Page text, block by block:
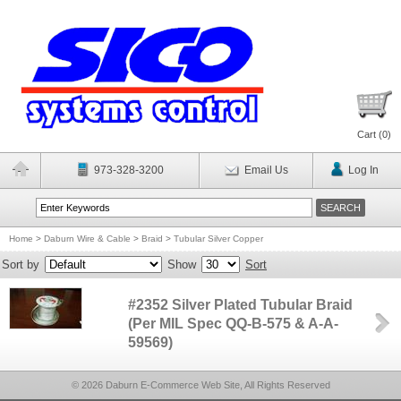
Cart (0)
973-328-3200 Email Us Log In
Home > Daburn Wire & Cable > Braid > Tubular Silver Copper
Sort by Show Sort
#2352 Silver Plated Tubular Braid
(Per MIL Spec QQ-B-575 & A-A-
59569)
© 2026 Daburn E-Commerce Web Site, All Rights Reserved